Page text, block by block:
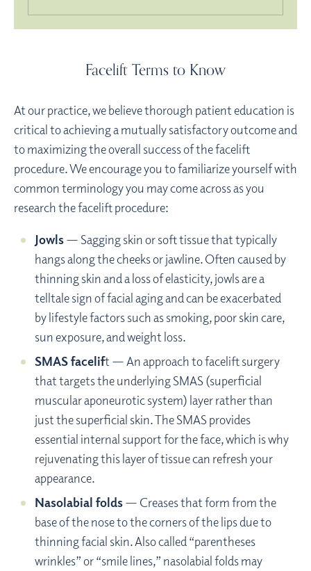
Facelift Terms to Know
At our practice, we believe thorough patient education is
critical to achieving a mutually satisfactory outcome and
to maximizing the overall success of the facelift
procedure. We encourage you to familiarize yourself with
common terminology you may come across as you
research the facelift procedure:
Jowls— Sagging skin or soft tissue that typically
hangs along the cheeks or jawline. Often caused by
thinning skin and a loss of elasticity, jowls are a
telltale sign of facial aging and can be exacerbated
by lifestyle factors such as smoking, poor skin care,
sun exposure, and weight loss.
SMAS facelift — An approach to facelift surgery
that targets the underlying SMAS (superficial
muscular aponeurotic system) layer rather than
just the superficial skin. The SMAS provides
essential internal support for the face, which is why
rejuvenating this layer of tissue can refresh your
appearance.
Nasolabial folds— Creases that form from the
base of the nose to the corners of the lips due to
thinning facial skin. Also called “parentheses
wrinkles” or “smile lines,” nasolabial folds may